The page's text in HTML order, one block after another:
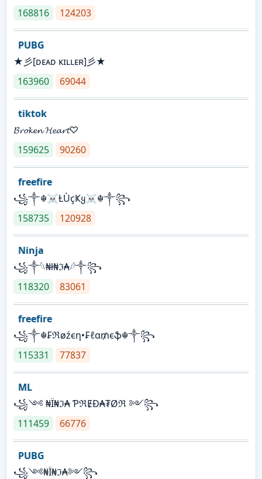
168816
124203
PUBG
★彡[ᴅᴇᴀᴅ ᴋɪʟʟᴇʀ]彡★
163960
69044
tiktok
𝓑𝓻𝓸𝓴𝓮𝓷 𝓗𝓮𝓪𝓻𝓽♡
159625
90260
freefire
꧁༒☬☠Ƚ︎ÙçҜყ☠︎☬༒꧂
158735
120928
Ninja
꧁⁣༒𓆩₦ł₦ℑ₳𓆪༒꧂
118320
83061
freefire
꧁༒☬₣ℜøźєη•₣ℓα₥єֆ☬༒꧂
115331
77837
ML
꧁༺ ₦Ї₦ℑ₳ ƤℜɆĐ₳₮Øℜ ༻꧂
111459
66776
PUBG
꧁༺₦Ї₦ℑ₳༻꧂